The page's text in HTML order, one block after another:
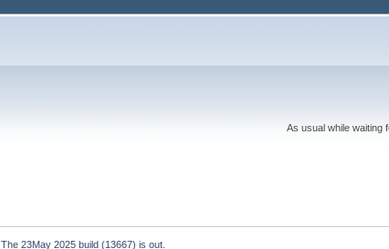
As usual while waiting
The 23May 2025 build (13667) is out.